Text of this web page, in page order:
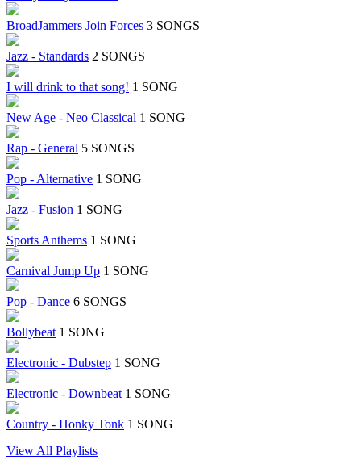
BroadJammers Join Forces 3 SONGS
Jazz - Standards 2 SONGS
I will drink to that song! 1 SONG
New Age - Neo Classical 1 SONG
Rap - General 5 SONGS
Pop - Alternative 1 SONG
Jazz - Fusion 1 SONG
Sports Anthems 1 SONG
Carnival Jump Up 1 SONG
Pop - Dance 6 SONGS
Bollybeat 1 SONG
Electronic - Dubstep 1 SONG
Electronic - Downbeat 1 SONG
Country - Honky Tonk 1 SONG
View All Playlists